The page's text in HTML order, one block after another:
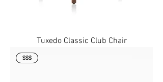
Tuxedo Classic Club Chair
$$$